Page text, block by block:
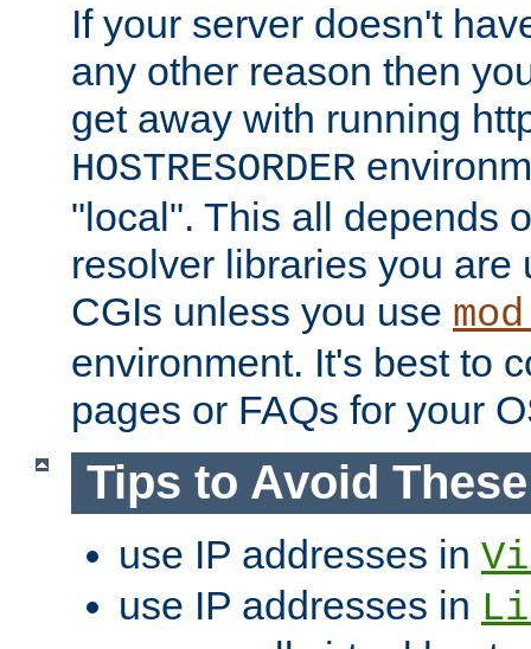
If your server doesn't
any other reason then
get away with running
HOSTRESORDER
"local". This all depends
resolver libraries you are
CGIs unless you use
environment. It's best to
pages or FAQs for your
Tips to Avoid
use IP addresses in
use IP addresses in